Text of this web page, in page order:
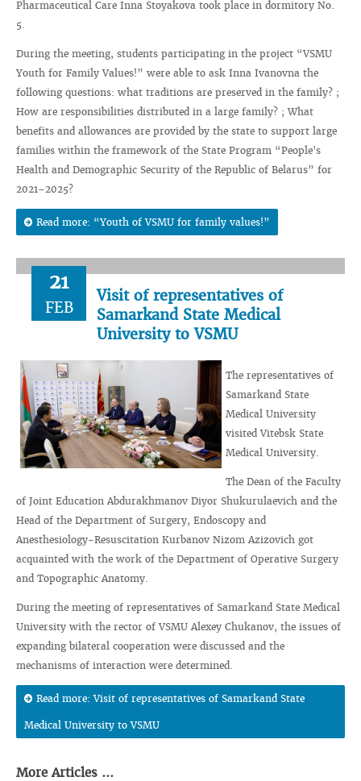
Pharmaceutical Care Inna Stoyakova took place in dormitory No.
5.
During the meeting, students participating in the project “VSMU
Youth for Family Values!” were able to ask Inna Ivanovna the
following questions: what traditions are preserved in the family? ;
How are responsibilities distributed in a large family? ; What
benefits and allowances are provided by the state to support large
families within the framework of the State Program “People's
Health and Demographic Security of the Republic of Belarus” for
2021–2025?
Read more: “Youth of VSMU for family values!”
21
FEB
Visit of representatives of
Samarkand State Medical
University to VSMU
The representatives of
Samarkand State
Medical University
visited Vitebsk State
Medical University.
The Dean of the Faculty
of Joint Education Abdurakhmanov Diyor Shukurulaevich and the
Head of the Department of Surgery, Endoscopy and
Anesthesiology-Resuscitation Kurbanov Nizom Azizovich got
acquainted with the work of the Department of Operative Surgery
and Topographic Anatomy.
During the meeting of representatives of Samarkand State Medical
University with the rector of VSMU Alexey Chukanov, the issues of
expanding bilateral cooperation were discussed and the
mechanisms of interaction were determined.
Read more: Visit of representatives of Samarkand State
Medical University to VSMU
More Articles ...